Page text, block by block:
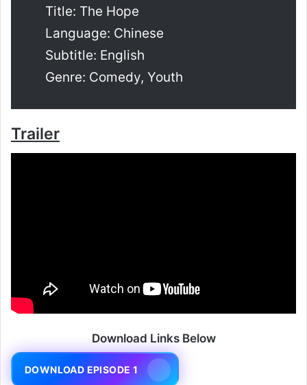
Title: The Hope
Language: Chinese
Subtitle: English
Genre: Comedy, Youth
Trailer
Download Links Below
DOWNLOAD EPISODE 1